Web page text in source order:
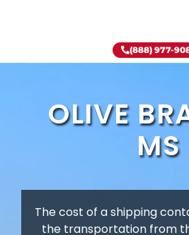
(888) 977-
OLIVE
MS
The cost of a shipping
the transportation from